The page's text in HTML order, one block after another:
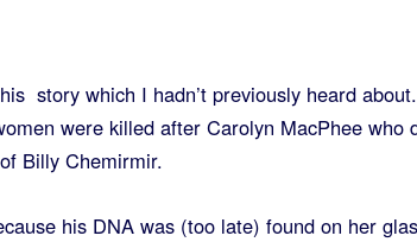
story which I hadn’t previously heard
were killed after Carolyn MacPhee who
Billy Chemirmir.
his DNA was (too late) found on her